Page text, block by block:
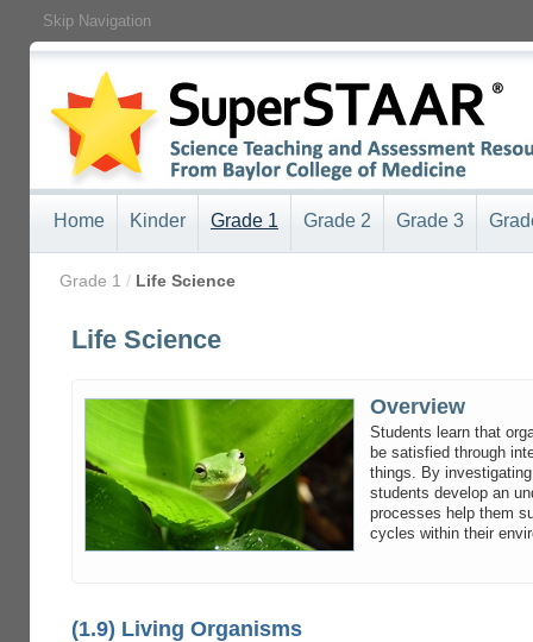
Skip Navigation
Home Kinder Grade 1 Grade 2 Grade 3
Grade 1 / Life Science
Life Science
Overview
Students learn that
be satisfied through
things. By
students develop an
processes help them
cycles within their
(1.9) Living Organisms